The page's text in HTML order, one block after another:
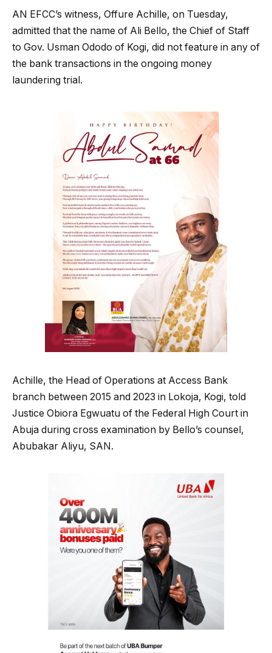
AN EFCC’s witness, Offure Achille, on Tuesday,
admitted that the name of Ali Bello, the Chief of Staff
to Gov. Usman Ododo of Kogi, did not feature in any of
the bank transactions in the ongoing money
laundering trial.
Achille, the Head of Operations at Access Bank
branch between 2015 and 2023 in Lokoja, Kogi, told
Justice Obiora Egwuatu of the Federal High Court in
Abuja during cross examination by Bello’s counsel,
Abubakar Aliyu, SAN.